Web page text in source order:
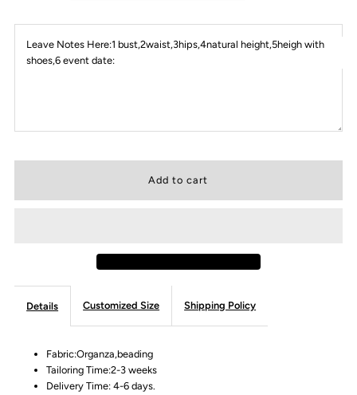
Leave Notes Here:1 bust,2waist,3hips,4natural height,5heigh with
shoes,6 event date:
Details Customized Size Shipping Policy
Fabric:Organza,beading
Tailoring Time:2-3 weeks
Delivery Time: 4-6 days.